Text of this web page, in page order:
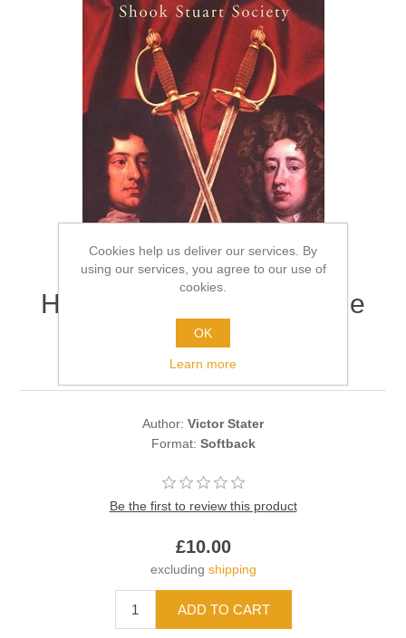
High Life, Low Morals: The
Duel That shook Stuart
Society
Author: Victor Stater
Format: Softback
Be the first to review this product
£10.00
excluding shipping
Cookies help us deliver our services. By
using our services, you agree to our use of
cookies.
OK
Learn more